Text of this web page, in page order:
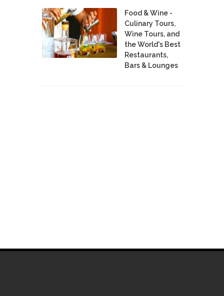
Food & Wine -
Culinary Tours,
Wine Tours, and
the World's Best
Restaurants,
Bars & Lounges